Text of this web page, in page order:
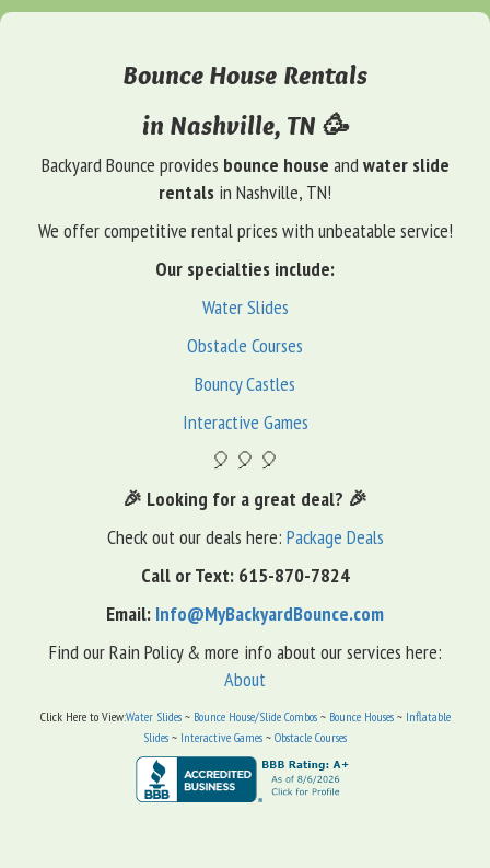
Bounce House Rentals
in Nashville, TN 🥳
Backyard Bounce provides bounce house andwater slide
rentals in Nashville, TN!
We offer competitive rental prices with unbeatable service!
Our specialties include:
Water Slides
Obstacle Courses
Bouncy Castles
Interactive Games
🎈 🎈 🎈
🎉 Looking for a great deal? 🎉
Check out our deals here: Package Deals
Call or Text: 615-870-7824
Email: Info@MyBackyardBounce.com
Find our Rain Policy & more info about our services here:
About
Click Here to View:Water Slides~ Bounce House/Slide Combos~ Bounce Houses~ Inflatable
Slides ~ Interactive Games ~ Obstacle Courses